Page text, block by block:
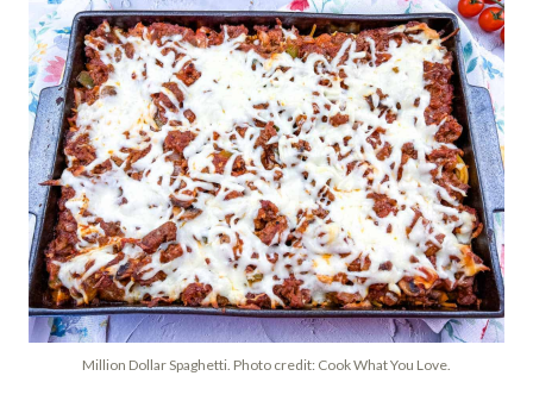
Million Dollar Spaghetti. Photo credit: Cook What You Love.